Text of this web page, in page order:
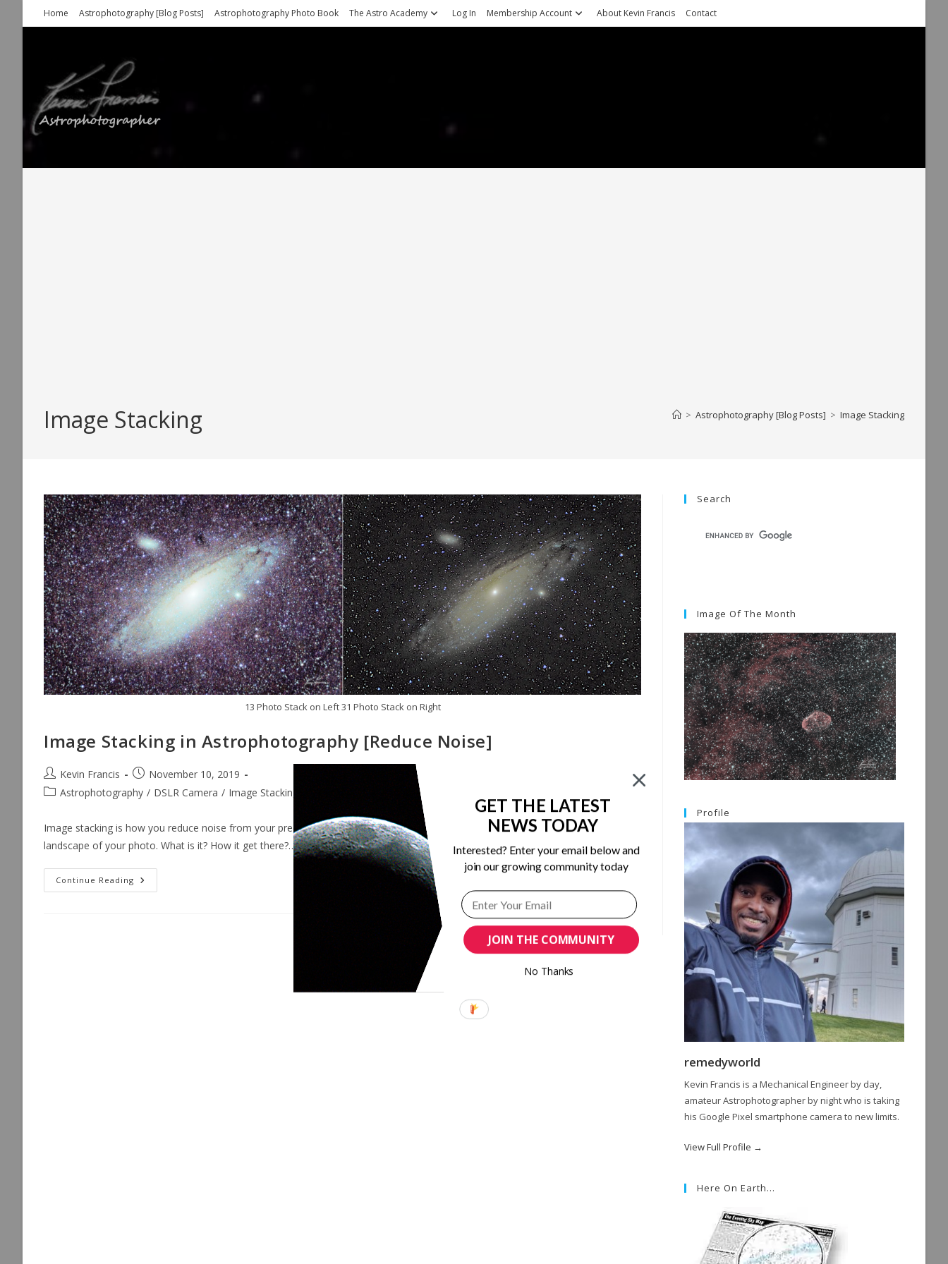
Home Astrophotography [Blog Posts] Astrophotography Photo Book The Astro Academy Log In Membership Account About Kevin Francis Contact
Image Stacking > Astrophotography [Blog Posts] > Image Stacking
13 Photo Stack on Left 31 Photo Stack on Right
Image Stacking in Astrophotography [Reduce Noise]
Post
author:
Kevin Francis
Post
published:
November 10, 2019
PostAstrophotography / DSLR Camera / Image Stacking Long Exposure Astrophotography
Image stacking is how you reduce noise from your precious photo. Yes, noise...those seemingly random specks that dot the
landscape of your photo. What is it? How it get there?…
Continue Reading Image
Stacking
Search
Image Of The Month
Profile
remedyworld
Kevin Francis is a Mechanical Engineer by day,
amateur Astrophotographer by night who is taking
his Google Pixel smartphone camera to new limits.
View Full Profile →
Here On Earth…
JOIN THE COMMUNITY
GET THE LATEST
NEWS TODAY
Interested? Enter your email below and
join our growing community today
No Thanks